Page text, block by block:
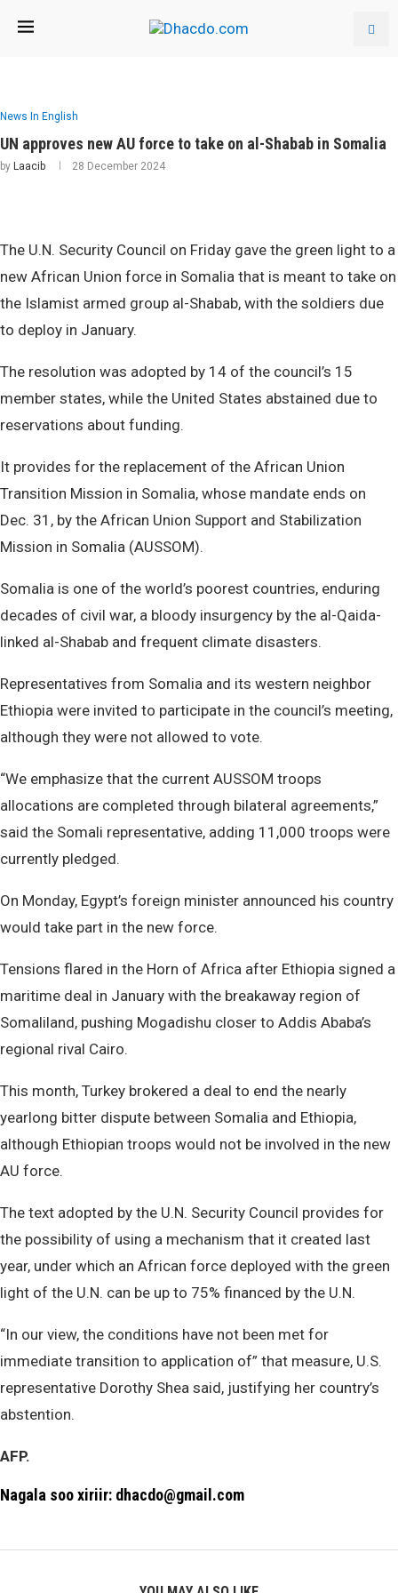
News In English
UN approves new AU force to take on al-Shabab in Somalia
by Laacib 28 December 2024
The U.N. Security Council on Friday gave the green light to a
new African Union force in Somalia that is meant to take on
the Islamist armed group al-Shabab, with the soldiers due
to deploy in January.
The resolution was adopted by 14 of the council’s 15
member states, while the United States abstained due to
reservations about funding.
It provides for the replacement of the African Union
Transition Mission in Somalia, whose mandate ends on
Dec. 31, by the African Union Support and Stabilization
Mission in Somalia (AUSSOM).
Somalia is one of the world’s poorest countries, enduring
decades of civil war, a bloody insurgency by the al-Qaida-
linked al-Shabab and frequent climate disasters.
Representatives from Somalia and its western neighbor
Ethiopia were invited to participate in the council’s meeting,
although they were not allowed to vote.
“We emphasize that the current AUSSOM troops
allocations are completed through bilateral agreements,”
said the Somali representative, adding 11,000 troops were
currently pledged.
On Monday, Egypt’s foreign minister announced his country
would take part in the new force.
Tensions flared in the Horn of Africa after Ethiopia signed a
maritime deal in January with the breakaway region of
Somaliland, pushing Mogadishu closer to Addis Ababa’s
regional rival Cairo.
This month, Turkey brokered a deal to end the nearly
yearlong bitter dispute between Somalia and Ethiopia,
although Ethiopian troops would not be involved in the new
AU force.
The text adopted by the U.N. Security Council provides for
the possibility of using a mechanism that it created last
year, under which an African force deployed with the green
light of the U.N. can be up to 75% financed by the U.N.
“In our view, the conditions have not been met for
immediate transition to application of” that measure, U.S.
representative Dorothy Shea said, justifying her country’s
abstention.
AFP.
Nagala soo xiriir: dhacdo@gmail.com